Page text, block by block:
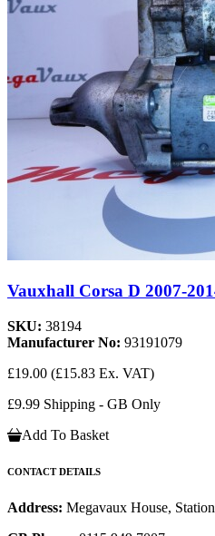
Vauxhall Corsa D 2007-
SKU: 38194
Manufacturer No: 93191079
£19.00 (£15.83 Ex. VAT)
£9.99 Shipping - GB Only
Add To Basket
CONTACT DETAILS
Address: Megavaux House,